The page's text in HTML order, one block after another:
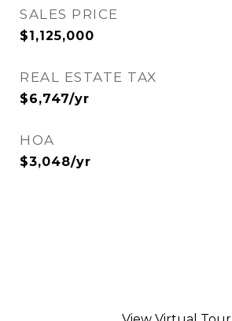
SALES PRICE
$1,125,000
REAL ESTATE TAX
$6,747/yr
HOA
$3,048/yr